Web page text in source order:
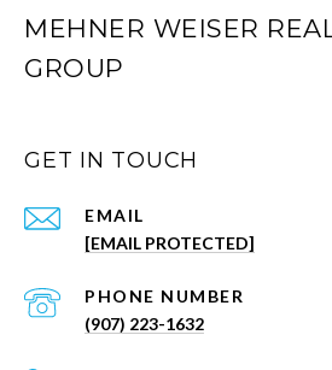
MEHNER WEISER
GROUP
GET IN TOUCH
EMAIL
[EMAIL PROTECTED]
PHONE NUMBER
(907) 223-1632